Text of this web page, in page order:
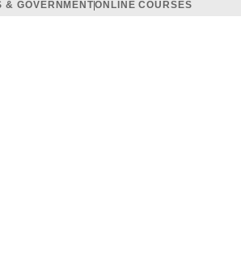
& GOVERNMENTONLINE COURSES